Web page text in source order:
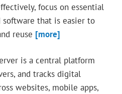
focus on essential
software that is easier to
reuse [more]
is a central platform
and tracks digital
websites, mobile apps,